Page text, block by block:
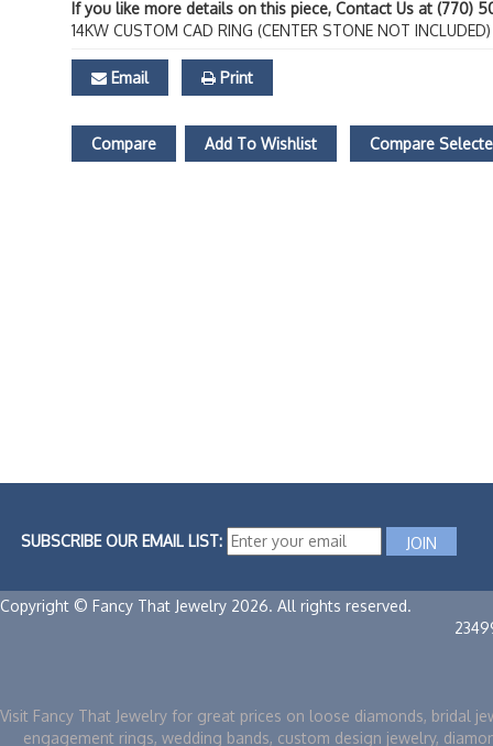
If you like more details on this piece, Contact Us at (770)
14KW CUSTOM CAD RING (CENTER STONE NOT INCLUDED)
Email Print
Compare Add To Wishlist Compare
SUBSCRIBE OUR EMAIL LIST:
Copyright © Fancy That Jewelry 2026. All rights reserved.
Visit Fancy That Jewelry for great prices on loose diamonds, bridal
engagement rings, wedding bands, custom design jewelry,